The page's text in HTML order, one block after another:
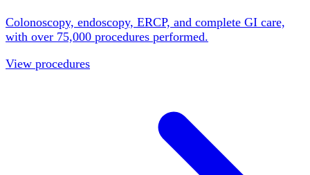
Colonoscopy, endoscopy, ERCP, and complete GI care,
with over 75,000 procedures performed.
View procedures